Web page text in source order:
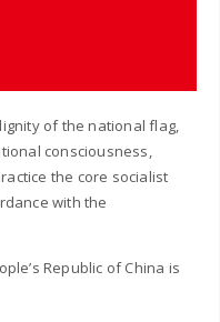
of the national flag,
consciousness,
the core socialist
with the
Republic of China is